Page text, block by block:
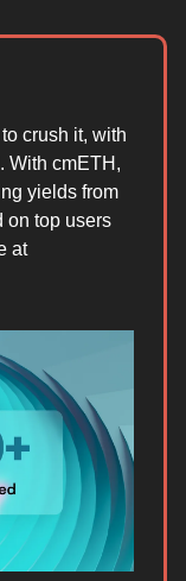
crush it, with
With cmETH,
yields from
on top users
at